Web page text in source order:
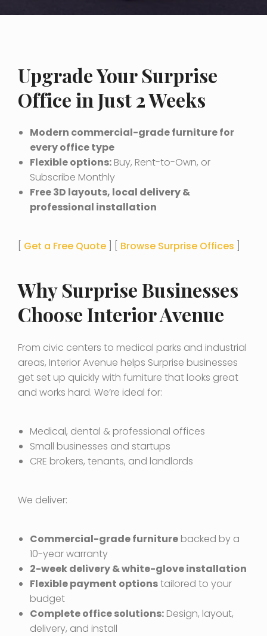
Upgrade Your Surprise
Office in Just 2 Weeks
Modern commercial-grade furniture for
every office type
Flexible options: Buy, Rent-to-Own, or
Subscribe Monthly
Free 3D layouts, local delivery &
professional installation
Get a Free Quote Browse Surprise Offices
Why Surprise Businesses
Choose Interior Avenue
From civic centers to medical parks and industrial
areas, Interior Avenue helps Surprise businesses
get set up quickly with furniture that looks great
and works hard. We’re ideal for:
Medical, dental & professional offices
Small businesses and startups
CRE brokers, tenants, and landlords
We deliver:
Commercial-grade furniture backed by a
10-year warranty
2-week delivery & white-glove installation
Flexible payment optionstailored to your
budget
Complete office solutions: Design, layout,
delivery, and install